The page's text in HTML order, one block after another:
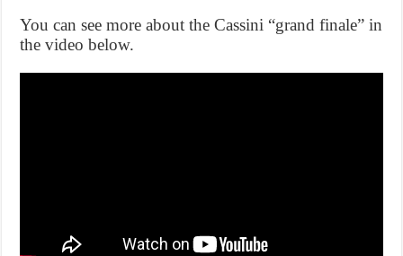
You can see more about the Cassini “grand finale” in
the video below.